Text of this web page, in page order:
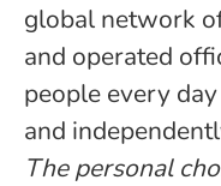
global network
and operated
people every
and
The personal